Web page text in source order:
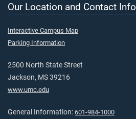
Our Location and Contact Info
Interactive Campus Map
Parking Information
2500 North State Street
Jackson, MS 39216
www.umc.edu
General Information: 601-984-1000